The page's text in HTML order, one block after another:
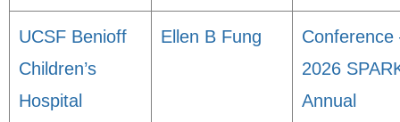
UCSF Benioff
Children’s
Hospital
Ellen B Fung
Conference
2026
Annual